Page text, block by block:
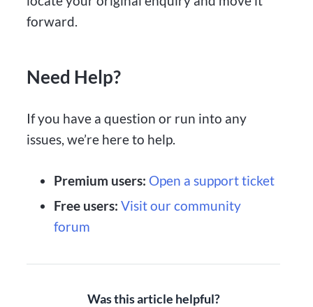
forward.
Need Help?
If you have a question or run into any
issues, we’re here to help.
Premium users: Open a support ticket
Free users: Visit our community
forum
Was this article helpful?